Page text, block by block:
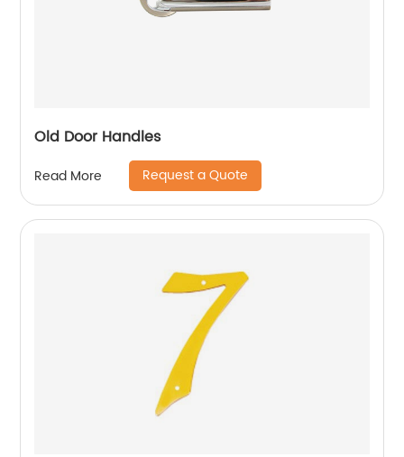
Old Door Handles
Read More Request a Quote